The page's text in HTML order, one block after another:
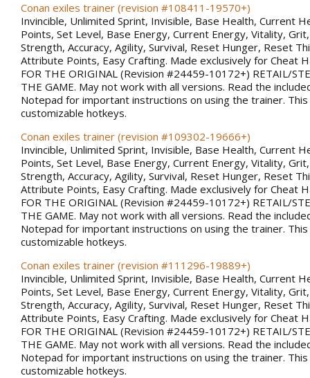
Conan exiles trainer (revision #108411-19570+)
Invincible, Unlimited Sprint, Invisible, Base Health, Current
Points, Set Level, Base Energy, Current Energy, Vitality,
Strength, Accuracy, Agility, Survival, Reset Hunger, Reset
Attribute Points, Easy Crafting. Made exclusively for Cheat
FOR THE ORIGINAL (Revision #24459-10172+) RETAIL/
THE GAME. May not work with all versions. Read the
Notepad for important instructions on using the trainer.
customizable hotkeys.
Conan exiles trainer (revision #109302-19666+)
Invincible, Unlimited Sprint, Invisible, Base Health, Current
Points, Set Level, Base Energy, Current Energy, Vitality,
Strength, Accuracy, Agility, Survival, Reset Hunger, Reset
Attribute Points, Easy Crafting. Made exclusively for Cheat
FOR THE ORIGINAL (Revision #24459-10172+) RETAIL/
THE GAME. May not work with all versions. Read the
Notepad for important instructions on using the trainer.
customizable hotkeys.
Conan exiles trainer (revision #111296-19889+)
Invincible, Unlimited Sprint, Invisible, Base Health, Current
Points, Set Level, Base Energy, Current Energy, Vitality,
Strength, Accuracy, Agility, Survival, Reset Hunger, Reset
Attribute Points, Easy Crafting. Made exclusively for Cheat
FOR THE ORIGINAL (Revision #24459-10172+) RETAIL/
THE GAME. May not work with all versions. Read the
Notepad for important instructions on using the trainer.
customizable hotkeys.